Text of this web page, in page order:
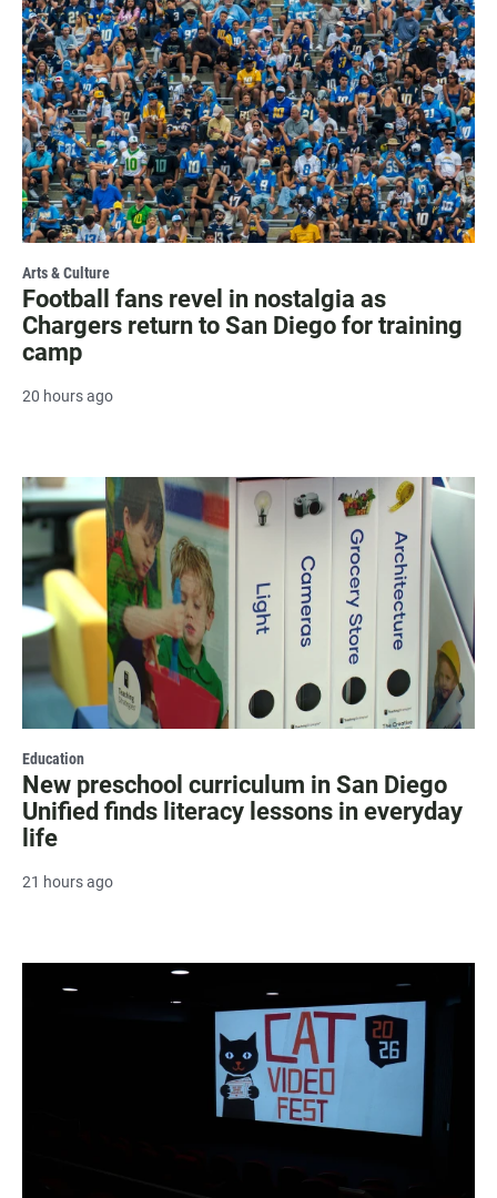
Arts & Culture
Football fans revel in nostalgia as
Chargers return to San Diego for training
camp
20 hours ago
Education
New preschool curriculum in San Diego
Unified finds literacy lessons in everyday
life
21 hours ago